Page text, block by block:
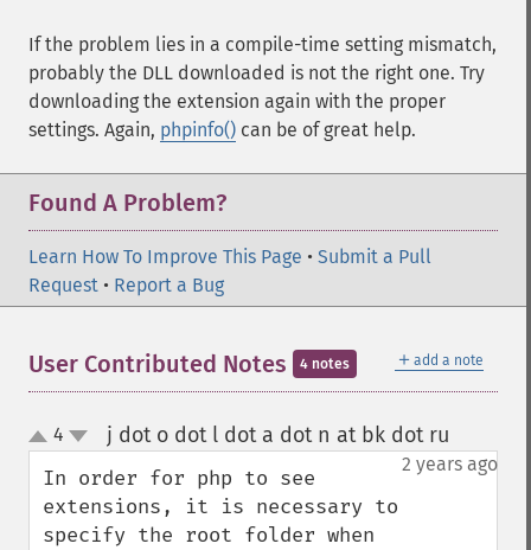
If the problem lies in a compile-time setting mismatch,
probably the DLL downloaded is not the right one. Try
downloading the extension again with the proper
settings. Again, phpinfo() can be of great help.
Found A Problem?
Learn How To Improve This Page • Submit a Pull
Request • Report a Bug
＋ add a note
User Contributed Notes 4 notes
up
down
4 j dot o dot l dot a dot n at bk dot ru
2 years ago
In order for php to see
extensions, it is necessary to
specify the root folder when